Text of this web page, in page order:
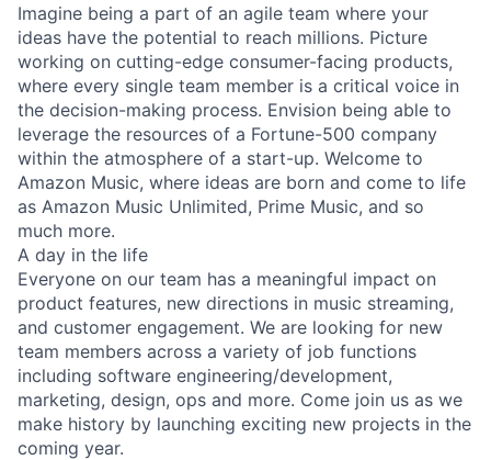
Imagine being a part of an agile team where your
ideas have the potential to reach millions. Picture
working on cutting-edge consumer-facing products,
where every single team member is a critical voice in
the decision-making process. Envision being able to
leverage the resources of a Fortune-500 company
within the atmosphere of a start-up. Welcome to
Amazon Music, where ideas are born and come to life
as Amazon Music Unlimited, Prime Music, and so
much more.
A day in the life
Everyone on our team has a meaningful impact on
product features, new directions in music streaming,
and customer engagement. We are looking for new
team members across a variety of job functions
including software engineering/development,
marketing, design, ops and more. Come join us as we
make history by launching exciting new projects in the
coming year.